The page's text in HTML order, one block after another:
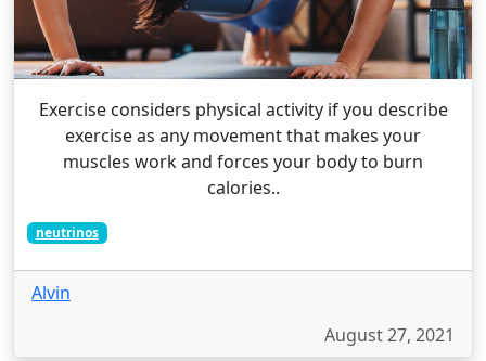
Exercise considers physical activity if you describe
exercise as any movement that makes your
muscles work and forces your body to burn
calories..
neutrinos
Alvin
August 27, 2021